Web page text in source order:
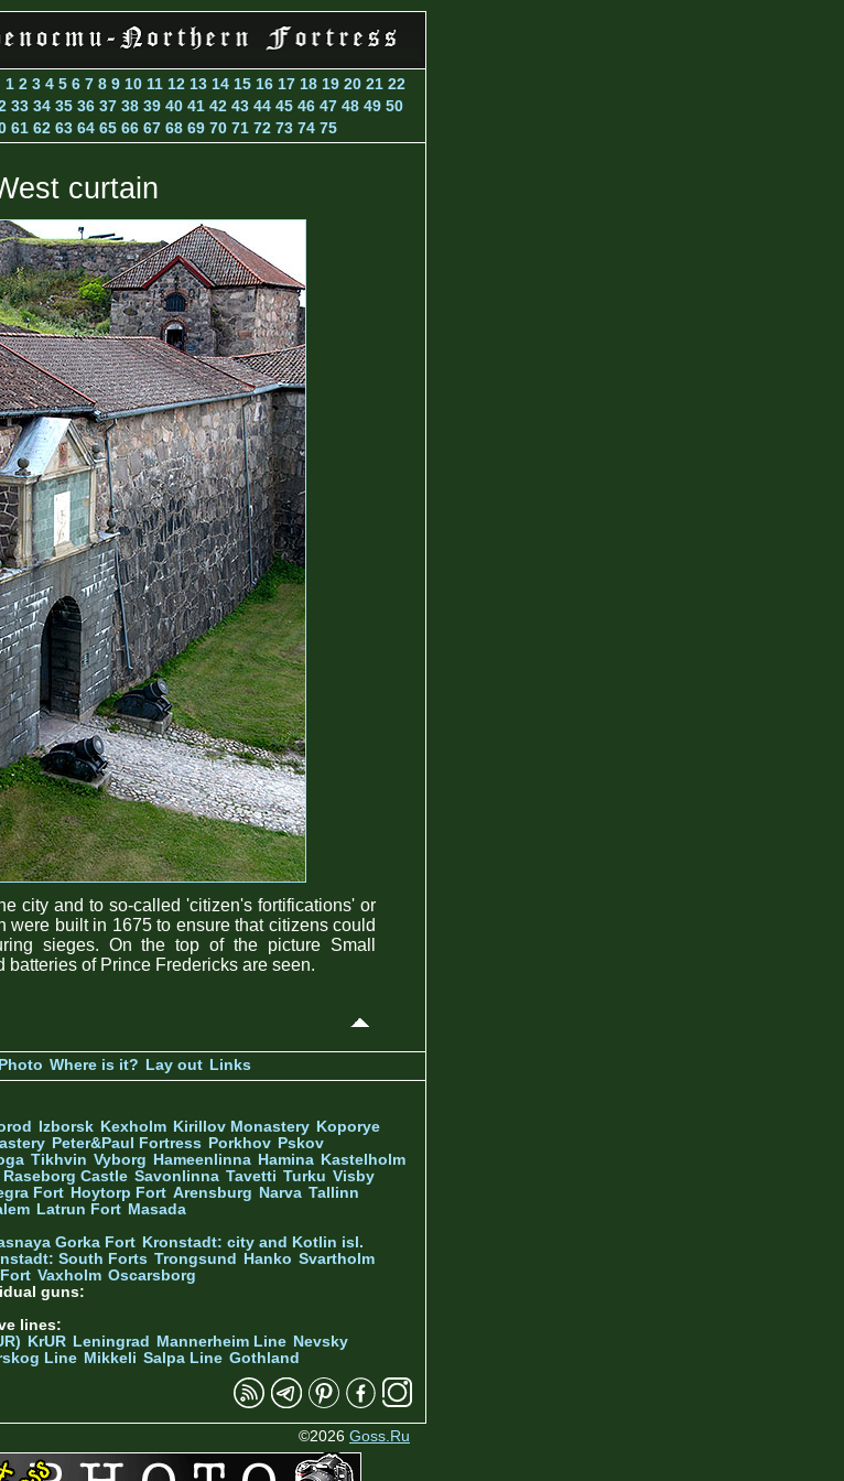
1 2 3 4 5 6 7 8 9 10 11 12 13 14 15 16 17 18 19 20 21 22
33 34 35 36 37 38 39 40 41 42 43 44 45 46 47 48 49 50
61 62 63 64 65 66 67 68 69 70 71 72 73 74 75
curtain
city and to so-called 'citizen's fortifications' or
were built in 1675 to ensure that citizens could
sieges. On the top of the picture Small
batteries of Prince Fredericks are seen.
Photo Where is it? Lay out Links
Izborsk Kexholm Kirillov Monastery Koporye
Peter&Paul Fortress Porkhov Pskov
Tikhvin Vyborg Hameenlinna Hamina Kastelholm
Raseborg Castle Savonlinna Tavetti Turku Visby
Fort Hoytorp Fort Arensburg Narva Tallinn
Latrun Fort Masada
Gorka Fort
Kronstadt: city and Kotlin isl.
South Forts Trongsund Hanko Svartholm
Vaxholm Oscarsborg
guns:
lines:
KrUR Leningrad Mannerheim Line Nevsky
Line Mikkeli Salpa Line Gothland
©2026 Goss.Ru